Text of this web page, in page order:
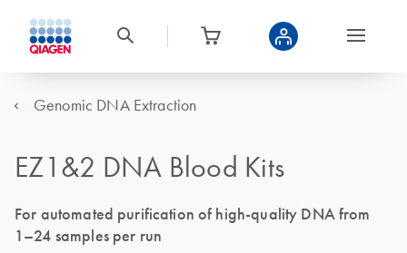
Genomic DNA Extraction
EZ1&2 DNA Blood Kits
For automated purification of high-quality DNA from
1–24 samples per run